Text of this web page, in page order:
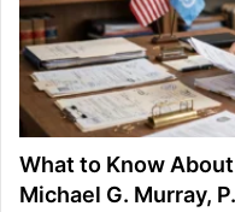
What to Know
Michael G. Murray,